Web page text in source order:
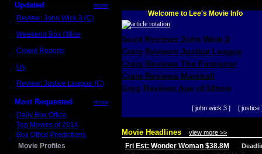
Updated more
Review: John Wick 3 (C)
Weekend Box Office
Crowd Reports
Us
Review: Justice League (C)
Most Requested more
Daily Box Office
Top Movies of 2014
Box Office Predictions
Movie Profiles
Welcome to Lee's Movie Info
Scott Reviews John Wick 3
Craig Reviews Justice League
Craig Reviews The Foreigner
Craig Reviews Marshall
Greg Reviews Age of Ultron
[ john wick 3 ] [ justice
Movie Headlines view more >>
Fri Est: Wonder Woman $38.8M